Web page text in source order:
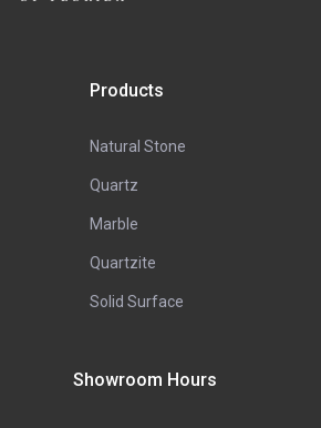
Products
Natural Stone
Quartz
Marble
Quartzite
Solid Surface
Showroom Hours